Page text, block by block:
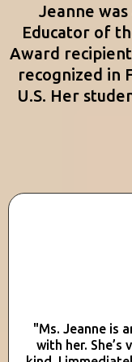
Jeanne
Educator of
Award
recognized in
U.S. Her
"Ms. Jeanne is
with her.